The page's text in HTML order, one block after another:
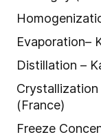
Evaporation–
Distillation –
(France)
Freeze